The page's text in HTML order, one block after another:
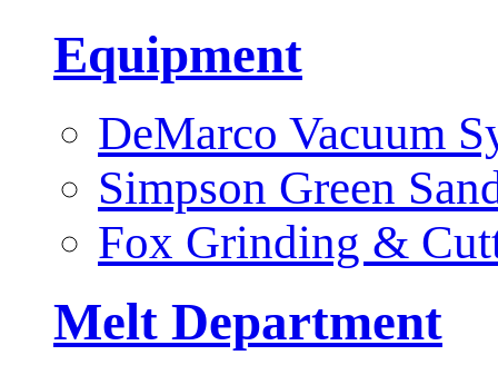
Equipment
DeMarco Vacuum
Simpson Green
Fox Grinding &
Melt Department